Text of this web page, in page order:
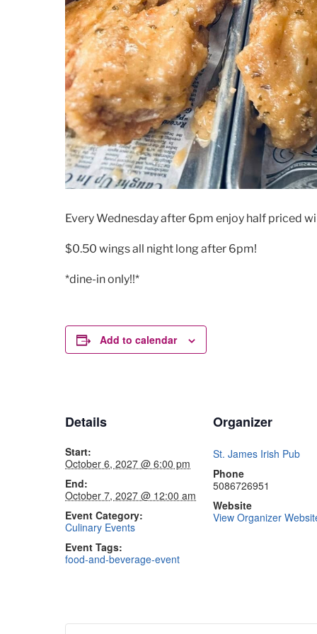
Every Wednesday after 6pm enjoy half priced
$0.50 wings all night long after 6pm!
*dine-in only!!*
Add to calendar
Details
Start:
October 6, 2027 @ 6:00 pm
End:
October 7, 2027 @ 12:00 am
Event Category:
Culinary Events
Event Tags:
food-and-beverage-event
Organizer
St. James Irish Pub
Phone
5086726951
Website
View Organizer